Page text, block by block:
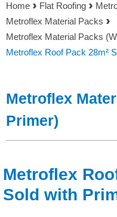
Order
Gelcoats &
Additives
Foam & Core
Solvents
Home Flat Roofing
Metroflex Material Packs
Metroflex Material Packs
Metroflex Roof Pack 28m²
Metroflex
Primer)
Metroflex
Sold with